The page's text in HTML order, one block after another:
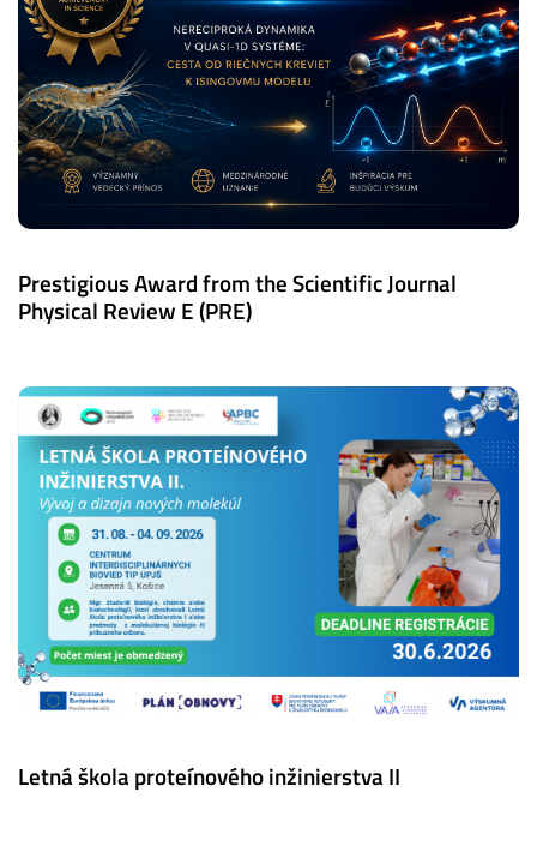
Prestigious Award from the Scientific Journal
Physical Review E (PRE)
Letná škola proteínového inžinierstva II